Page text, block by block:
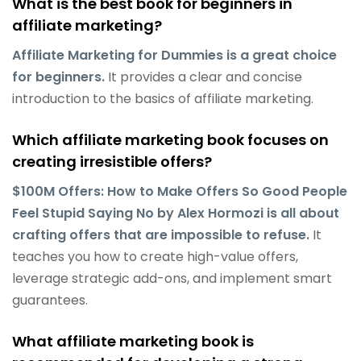
affiliate marketing?
Affiliate Marketing for Dummies is a great choice
for beginners. It provides a clear and concise
introduction to the basics of affiliate marketing.
Which affiliate marketing book focuses on
creating irresistible offers?
$100M Offers: How to Make Offers So Good People
Feel Stupid Saying No by Alex Hormozi is all about
crafting offers that are impossible to refuse. It
teaches you how to create high-value offers,
leverage strategic add-ons, and implement smart
guarantees.
What affiliate marketing book is